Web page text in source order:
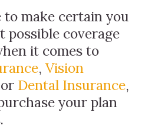
to make certain you
possible coverage
it comes to
, Vision
Dental Insurance,
your plan